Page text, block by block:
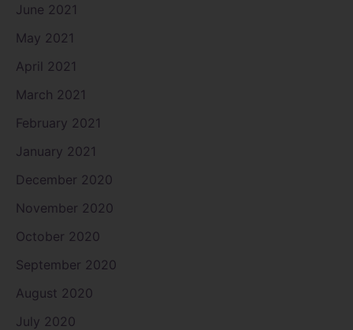
June 2021
May 2021
April 2021
March 2021
February 2021
January 2021
December 2020
November 2020
October 2020
September 2020
August 2020
July 2020